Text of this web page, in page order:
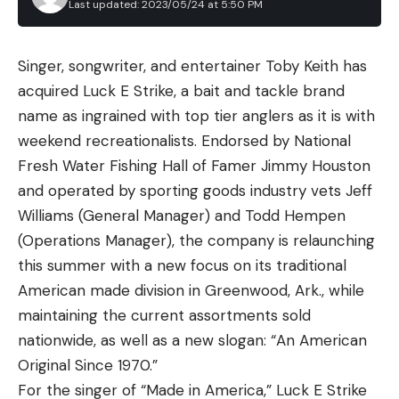
Still, this doesn’t mean you should reach for the
pectoral or dorsal fins, but the heavier the cat and
the more surface area it has on its body, the easier
to is to avoid getting a hand anywhere near the
spines. Large cats can be gripped in the manner
described above for medium-size catfish, or by the
lower jaw for extra support. Neither channel, nor
blue, nor flathead catfish have any teeth, though
the interior of their mouths is rough and mildly
sharp. Many people wear a glove when grabbing
the lower lip of a true trophy cat but having
reached into the maws of both barehanded for
pictures and video, I can attest to it not being that
Last updated: 2023/05/24 at 5:50 PM
Singer, songwriter, and entertainer Toby Keith has
acquired Luck E Strike, a bait and tackle brand
name as ingrained with top tier anglers as it is with
weekend recreationalists. Endorsed by National
Fresh Water Fishing Hall of Famer Jimmy Houston
and operated by sporting goods industry vets Jeff
Williams (General Manager) and Todd Hempen
(Operations Manager), the company is relaunching
this summer with a new focus on its traditional
American made division in Greenwood, Ark., while
maintaining the current assortments sold
nationwide, as well as a new slogan: “An American
Original Since 1970.”
For the singer of “Made in America,” Luck E Strike